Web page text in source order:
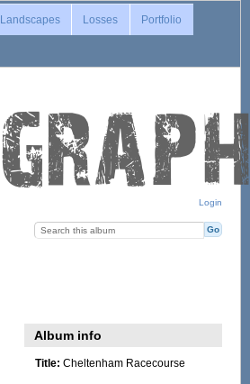
Login
Landscapes Losses Portfolio
Album info
Title: Cheltenham Racecourse